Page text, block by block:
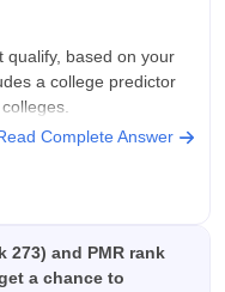
qualify, based on your
a college predictor
predictor?
Complete Answer
273) and PMR rank
a chance to